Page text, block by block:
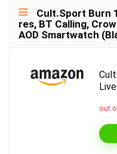
Cult.Sport Burn
res, BT Calling,
AOD Smartwatch
out